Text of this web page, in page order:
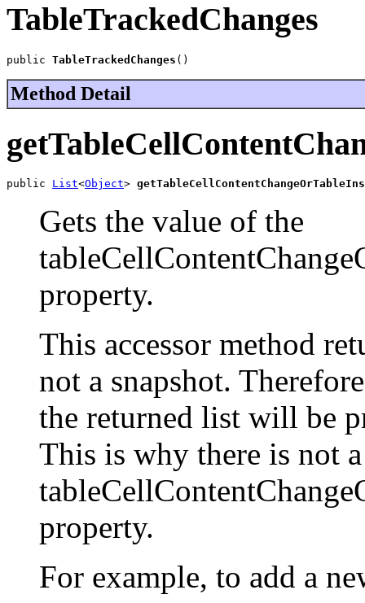
TableTrackedChanges
public TableTrackedChanges ()
Method Detail
public List<Object>
Gets the value of the
property.
This accessor method
not a snapshot.
the returned list will be
This is why there is not
property.
For example, to add a